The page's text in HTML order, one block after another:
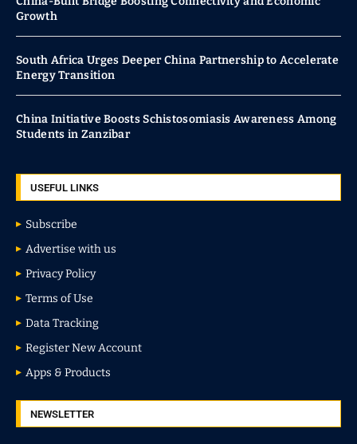
Growth
South Africa Urges Deeper China Partnership to Accelerate
Energy Transition
China Initiative Boosts Schistosomiasis Awareness Among
Students in Zanzibar
USEFUL LINKS
Subscribe
Advertise with us
Privacy Policy
Terms of Use
Data Tracking
Register New Account
Apps & Products
NEWSLETTER